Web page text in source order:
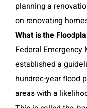
planning a
on renovating
What is the
Federal Emergency
established a
hundred-year flood
areas with a